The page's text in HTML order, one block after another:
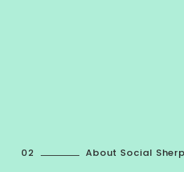
02 About Social